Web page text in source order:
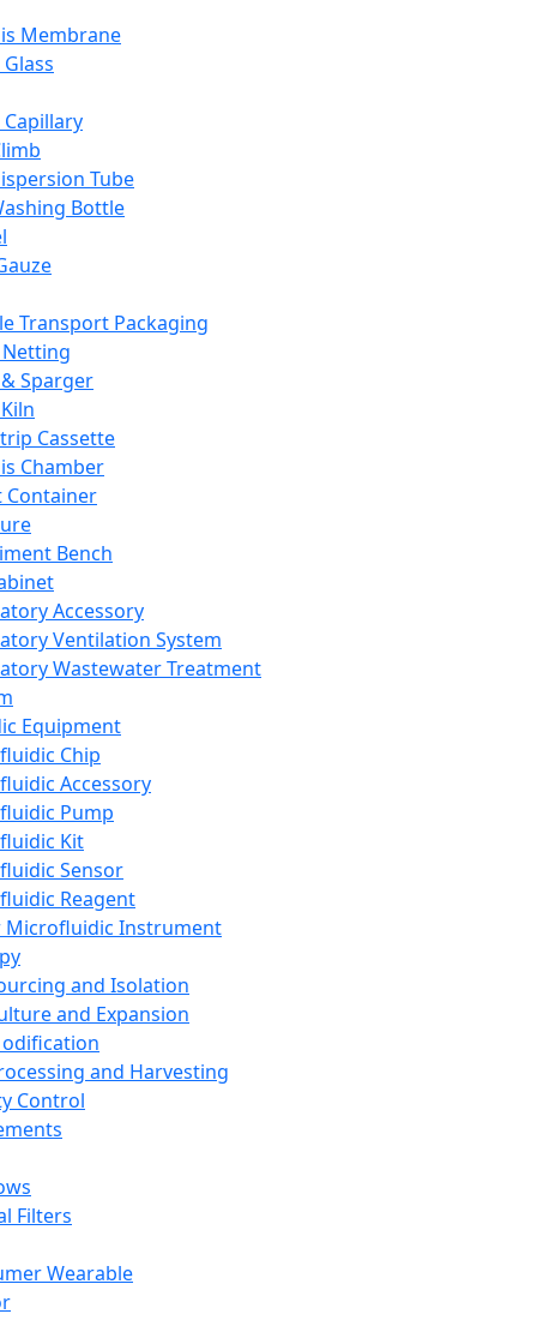
Membrane
Tube
Bottle
Transport Packaging
Sparger
Cassette
Chamber
Container
Bench
Accessory
Ventilation System
Wastewater Treatment
Equipment
Chip
Accessory
Pump
Kit
Sensor
Reagent
Microfluidic Instrument
and Isolation
and Expansion
and Harvesting
Control
Filters
Wearable